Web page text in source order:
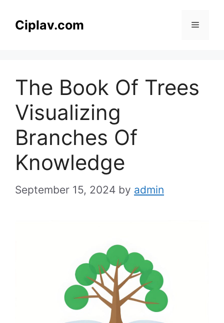
Ciplav.com Menu
The Book Of Trees
Visualizing
Branches Of
Knowledge
September 15, 2024 by admin